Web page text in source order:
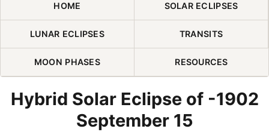
HOME SOLAR ECLIPSES
LUNAR ECLIPSES TRANSITS
MOON PHASES RESOURCES
Hybrid Solar Eclipse of -1902
September 15